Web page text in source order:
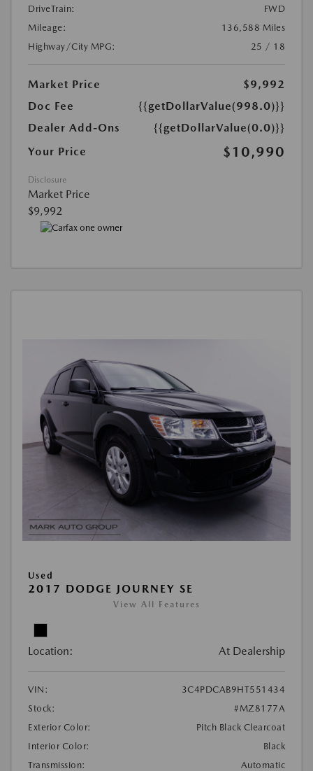
DriveTrain:
FWD
Mileage:
136,588 Miles
Highway/City MPG:
25 / 18
Market Price
$9,992
Doc Fee
{{getDollarValue(998.0)}}
Dealer Add-Ons
{{getDollarValue(0.0)}}
Your Price
$10,990
Disclosure
Market Price
$9,992
Used
2017 DODGE JOURNEY SE
View All Features
Location: At Dealership
VIN:
3C4PDCAB9HT551434
Stock:
#MZ8177A
Exterior Color:
Pitch Black Clearcoat
Interior Color:
Black
Transmission:
Automatic